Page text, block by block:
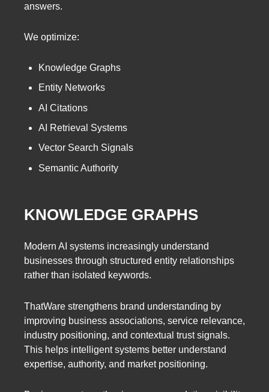
answers.
We optimize:
Knowledge Graphs
Entity Networks
AI Citations
AI Retrieval Systems
Vector Search Signals
Semantic Authority
KNOWLEDGE GRAPHS
Modern AI systems increasingly understand
businesses through structured entity relationships
rather than isolated keywords.
ThatWare strengthens brand understanding by
improving business associations, service relevance,
industry positioning, and contextual trust signals.
This helps intelligent systems better understand
expertise, authority, and market positioning.